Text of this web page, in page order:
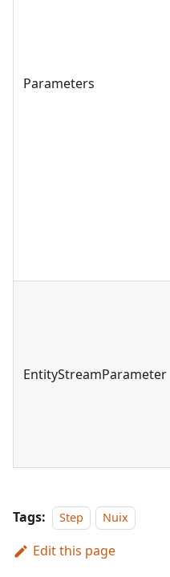
Parameters
EntityStreamParameter
Tags: Step Nuix
Edit this page